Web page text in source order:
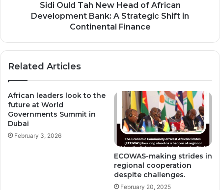
Strategic
Continental
Sidi Ould Tah New Head of African
Development Bank: A Strategic Shift in
Continental Finance
Related Articles
African leaders look to the
future at World
Governments Summit in
Dubai
February 3, 2026
ECOWAS-making strides in
regional cooperation
despite challenges.
February 20, 2025